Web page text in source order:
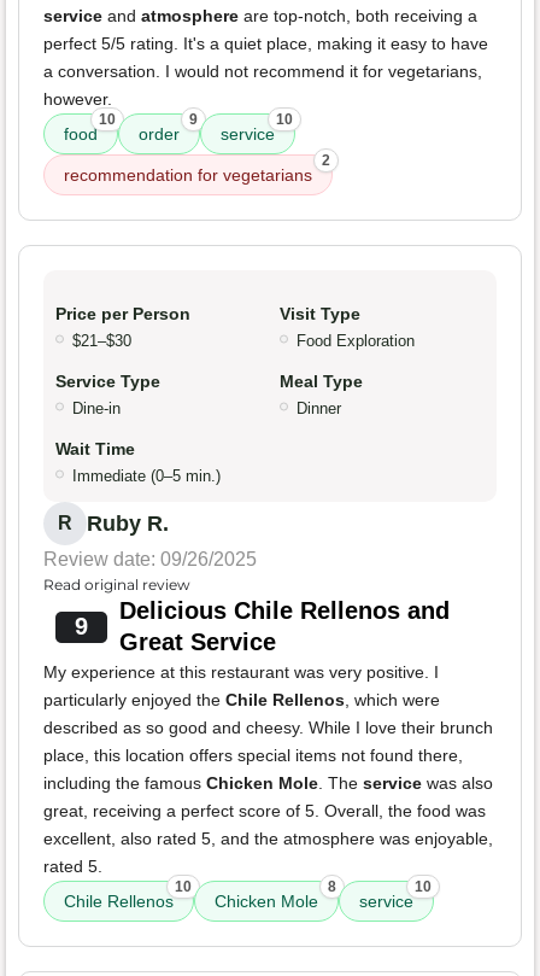
service and atmosphere are top-notch, both receiving a
perfect 5/5 rating. It's a quiet place, making it easy to have
a conversation. I would not recommend it for vegetarians,
however.
food
10
order
9
service
10
recommendation for vegetarians
2
Price per Person
$21–$30
Visit Type
Food Exploration
Service Type
Dine-in
Meal Type
Dinner
Wait Time
Immediate (0–5 min.)
R Ruby R.
Review date: 09/26/2025
Read original review
9
Delicious Chile Rellenos and
Great Service
My experience at this restaurant was very positive. I
particularly enjoyed the Chile Rellenos, which were
described as so good and cheesy. While I love their brunch
place, this location offers special items not found there,
including the famous Chicken Mole. The service was also
great, receiving a perfect score of 5. Overall, the food was
excellent, also rated 5, and the atmosphere was enjoyable,
rated 5.
Chile Rellenos
10
Chicken Mole
8
service
10